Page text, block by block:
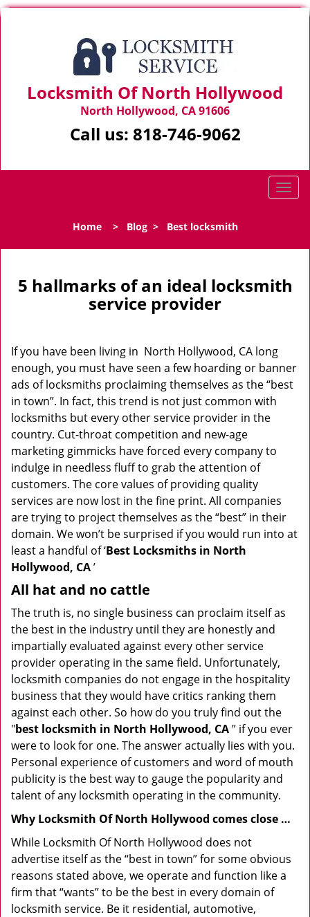
Locksmith Of North Hollywood
North Hollywood, CA 91606
Call us: 818-746-9062
T
l
n
a
t
i
Home> Blog> Best locksmith
5 hallmarks of an ideal locksmith
service provider
If you have been living in North Hollywood, CA long
enough, you must have seen a few hoarding or banner
ads of locksmiths proclaiming themselves as the “best
in town”. In fact, this trend is not just common with
locksmiths but every other service provider in the
country. Cut-throat competition and new-age
marketing gimmicks have forced every company to
indulge in needless fluff to grab the attention of
customers. The core values of providing quality
services are now lost in the fine print. All companies
are trying to project themselves as the “best” in their
domain. We won’t be surprised if you would run into at
least a handful of ‘Best Locksmiths in North
Hollywood, CA’
All hat and no cattle
The truth is, no single business can proclaim itself as
the best in the industry until they are honestly and
impartially evaluated against every other service
provider operating in the same field. Unfortunately,
locksmith companies do not engage in the hospitality
business that they would have critics ranking them
against each other. So how do you truly find out the
"best locksmith in North Hollywood, CA” if you ever
were to look for one. The answer actually lies with you.
Personal experience of customers and word of mouth
publicity is the best way to gauge the popularity and
talent of any locksmith operating in the community.
Why Locksmith Of North Hollywood comes close …
While Locksmith Of North Hollywood does not
advertise itself as the “best in town” for some obvious
reasons stated above, we operate and function like a
firm that “wants” to be the best in every domain of
locksmith service. Be it residential, automotive,